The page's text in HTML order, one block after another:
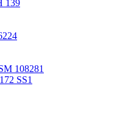
139
108281
SS1